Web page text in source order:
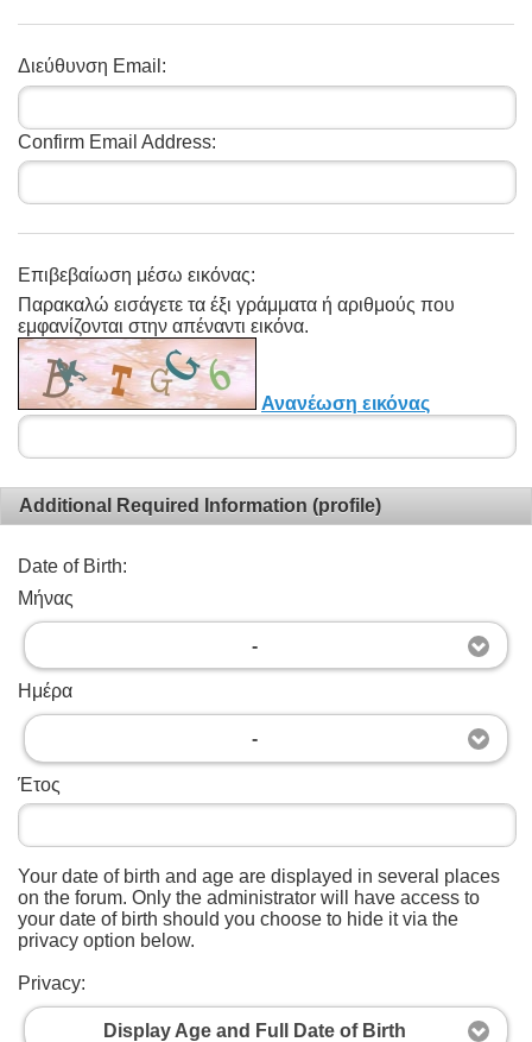
Διεύθυνση Email:
Confirm Email Address:
Επιβεβαίωση μέσω εικόνας:
Παρακαλώ εισάγετε τα έξι γράμματα ή αριθμούς που
εμφανίζονται στην απέναντι εικόνα.
Ανανέωση εικόνας
Additional Required Information (profile)
Date of Birth:
Μήνας
-
Ημέρα
-
Έτος
Your date of birth and age are displayed in several places
on the forum. Only the administrator will have access to
your date of birth should you choose to hide it via the
privacy option below.
Privacy:
Display Age and Full Date of Birth